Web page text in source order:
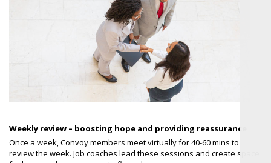
Weekly review – boosting hope and providing reassurance
Once a week, Convoy members meet virtually for 40-60 mins to
review the week. Job coaches lead these sessions and create space